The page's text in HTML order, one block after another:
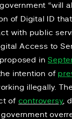
“will
of Digital ID
with public
Access to
in
intention of
illegally.
of controversy,